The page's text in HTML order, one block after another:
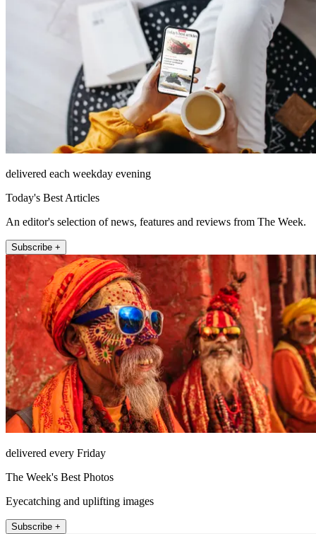
delivered each weekday evening
Today's Best Articles
An editor's selection of news, features and reviews from The Week.
Subscribe +
delivered every Friday
The Week's Best Photos
Eyecatching and uplifting images
Subscribe +